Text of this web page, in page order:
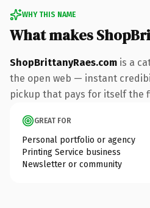
WHY THIS NAME
What makes
ShopBrittanyRaes.com is a
the open web — instant
pickup that pays for itself the
GREAT FOR
Personal portfolio or agency
Printing Service business
Newsletter or community